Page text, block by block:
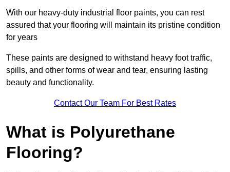
With our heavy-duty industrial floor paints, you can rest
assured that your flooring will maintain its pristine condition
for years
These paints are designed to withstand heavy foot traffic,
spills, and other forms of wear and tear, ensuring lasting
beauty and functionality.
Contact Our Team For Best Rates
What is Polyurethane
Flooring?